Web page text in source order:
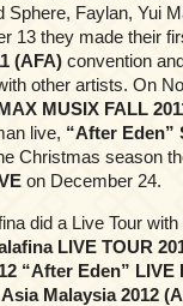
Sphere, Faylan, Yui
13 they made their
(AFA) convention
other artists. On
MUSIX FALL
live, “After Eden”
Christmas season
on December 24.
did a Live Tour
LIVE TOUR
“After Eden” LIVE
Malaysia 2012